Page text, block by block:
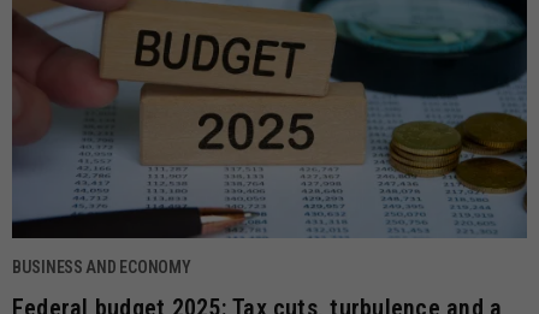
BUSINESS AND ECONOMY